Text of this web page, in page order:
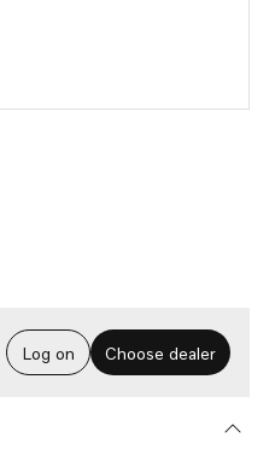
Log on Choose dealer